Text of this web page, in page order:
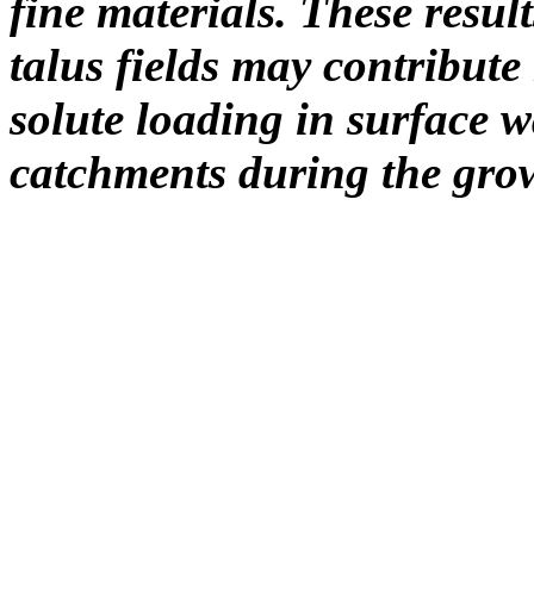
fine materials. These
talus fields may
solute loading in surface
catchments during the